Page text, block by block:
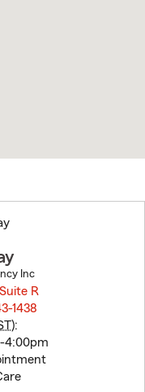
Inc
R
1438
):
4:00pm